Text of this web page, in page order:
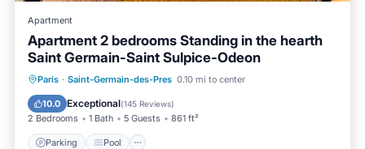
Apartment
Apartment 2 bedrooms Standing in the hearth
Saint Germain-Saint Sulpice-Odeon
Paris · Saint-Germain-des-Pres 0.10 mi to center
10.0 Exceptional(145 Reviews)
2 Bedrooms 1 Bath 5 Guests 861 ft²
Parking Pool
Parking Pool